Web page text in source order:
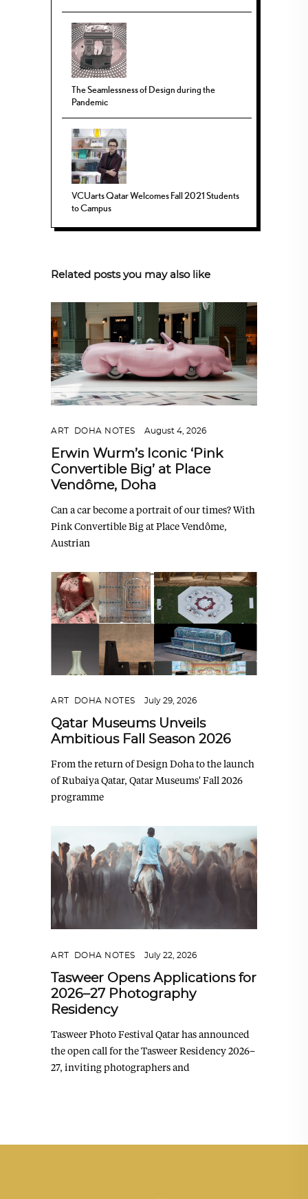
The Seamlessness of Design during the
Pandemic
VCUarts Qatar Welcomes Fall 2021 Students
to Campus
Related posts you may also like
ART DOHA NOTES August 4, 2026
Erwin Wurm’s Iconic ‘Pink
Convertible Big’ at Place
Vendôme, Doha
Can a car become a portrait of our times? With
Pink Convertible Big at Place Vendôme,
Austrian
ART DOHA NOTES July 29, 2026
Qatar Museums Unveils
Ambitious Fall Season 2026
From the return of Design Doha to the launch
of Rubaiya Qatar, Qatar Museums' Fall 2026
programme
ART DOHA NOTES July 22, 2026
Tasweer Opens Applications for
2026–27 Photography
Residency
Tasweer Photo Festival Qatar has announced
the open call for the Tasweer Residency 2026–
27, inviting photographers and